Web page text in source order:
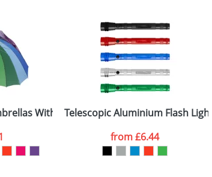
With Sixteen Panels
Telescopic Aluminium Flash Lights
from£6.44